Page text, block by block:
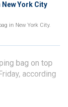
York City
in New York City.
bag on top
according